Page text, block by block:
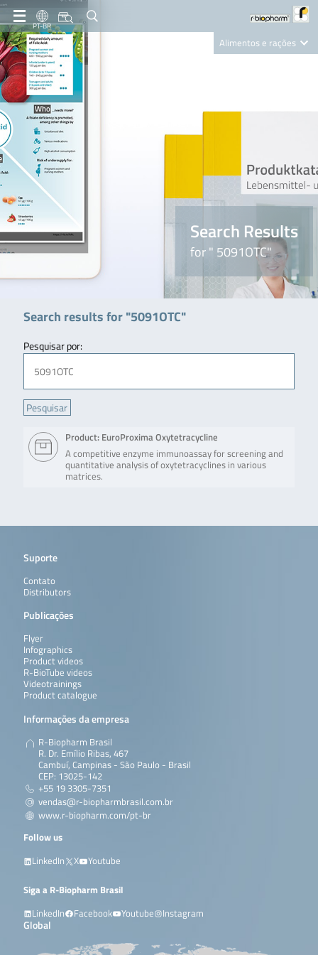
PT-BR
Alimentos e rações
Nutrition Care
Search Results
for " 5091OTC"
Search results for "5091OTC"
Pesquisar por:
Product: EuroProxima Oxytetracycline
A competitive enzyme immunoassay for screening and
quantitative analysis of oxytetracyclines in various
matrices.
Suporte
Contato
Distributors
Publicações
Flyer
Infographics
Product videos
R-BioTube videos
Videotrainings
Product catalogue
Informações da empresa
R-Biopharm Brasil
R. Dr. Emílio Ribas, 467
Cambuí, Campinas - São Paulo - Brasil
CEP: 13025-142
+55 19 3305-7351
vendas@r-biopharmbrasil.com.br
www.r-biopharm.com/pt-br
Follow us
LinkedIn
X Youtube
Siga a R-Biopharm Brasil
LinkedIn
Facebook Youtube Instagram
Global